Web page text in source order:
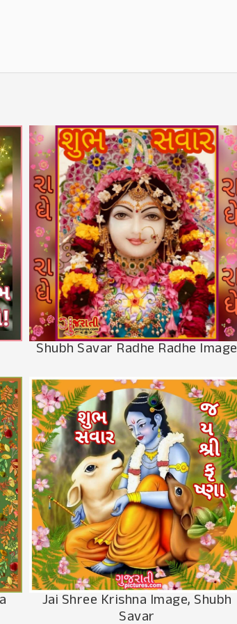
Shubh Savar Radhe Radhe Image
Jai Shree Krishna Image, Shubh
Savar